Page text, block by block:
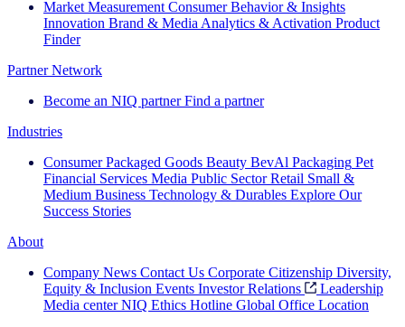
Market Measurement Consumer Behavior & Insights
Innovation Brand & MediaAnalytics & Activation Product
Finder
Partner Network
Become an NIQ partner Find a partner
Industries
Consumer Packaged Goods Beauty BevAl Packaging Pet
Financial Services Media Public Sector Retail Small &
Medium Business Technology & Durables Explore Our
Success Stories
About
Company News Contact Us Corporate Citizenship Diversity,
Equity & Inclusion Events Investor Relations
Leadership
Media center NIQ Ethics Hotline Global Office Location